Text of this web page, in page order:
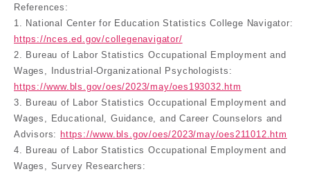
References:
1. National Center for Education Statistics College Navigator:
https://nces.ed.gov/collegenavigator/
2. Bureau of Labor Statistics Occupational Employment and
Wages, Industrial-Organizational Psychologists:
https://www.bls.gov/oes/2023/may/oes193032.htm
3. Bureau of Labor Statistics Occupational Employment and
Wages, Educational, Guidance, and Career Counselors and
Advisors:
https://www.bls.gov/oes/2023/may/oes211012.htm
4. Bureau of Labor Statistics Occupational Employment and
Wages, Survey Researchers: